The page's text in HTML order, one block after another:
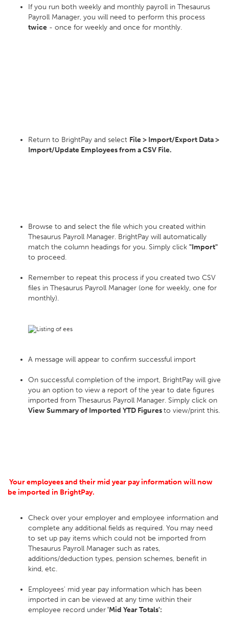
If you run both weekly and monthly payroll in Thesaurus
Payroll Manager, you will need to perform this process
twice - once for weekly and once for monthly.
Return to BrightPay and select File > Import/Export Data >
Import/Update Employees from a CSV File.
Browse to and select the file which you created within
Thesaurus Payroll Manager. BrightPay will automatically
match the column headings for you. Simply click "Import"
to proceed.
Remember to repeat this process if you created two CSV
files in Thesaurus Payroll Manager (one for weekly, one for
monthly).
A message will appear to confirm successful import
On successful completion of the import, BrightPay will give
you an option to view a report of the year to date figures
imported from Thesaurus Payroll Manager. Simply click on
View Summary of Imported YTD Figuresto view/print this.
Your employees and their mid year pay information will now
be imported in BrightPay.
Check over your employer and employee information and
complete any additional fields as required. You may need
to set up pay items which could not be imported from
Thesaurus Payroll Manager such as rates,
additions/deduction types, pension schemes, benefit in
kind, etc.
Employees' mid year pay information which has been
imported in can be viewed at any time within their
employee record under'Mid Year Totals':